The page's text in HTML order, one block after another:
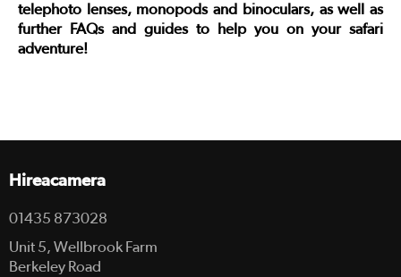
telephoto lenses, monopods and binoculars, as well as
further FAQs and guides to help you on your safari
adventure!
Hireacamera
01435 873028
Unit 5, Wellbrook Farm
Berkeley Road